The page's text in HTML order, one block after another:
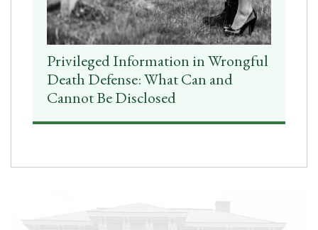
Privileged Information in Wrongful
Death Defense: What Can and
Cannot Be Disclosed